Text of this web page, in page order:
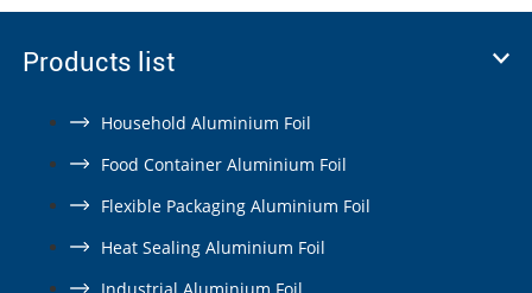
Products list
Household Aluminium Foil
Food Container Aluminium Foil
Flexible Packaging Aluminium Foil
Heat Sealing Aluminium Foil